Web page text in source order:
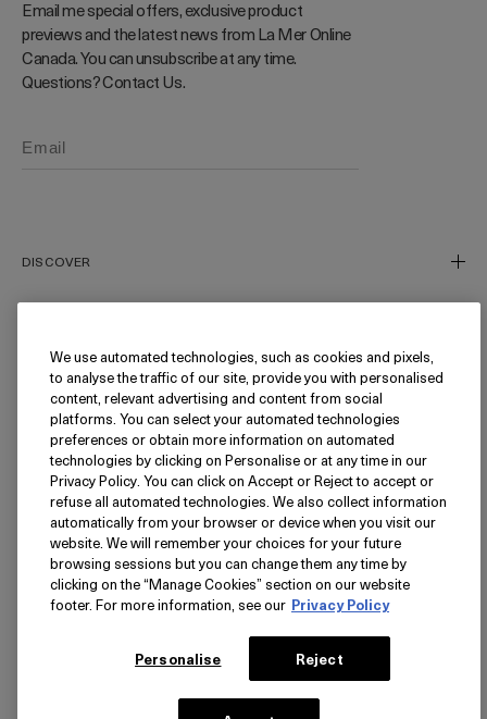
Email me special offers, exclusive product
previews and the latest news from La Mer Online
Canada. You can unsubscribe at any time.
Questions? Contact Us.
DISCOVER
Our Craft
Miracle Broth™
Inflammation's Impact
Blue Heart
NEED HELP?
Track My Order
Returns
FAQ
Find a Store/Spa
FOLLOW
Instagram
Facebook
Pinterest
YouTube
LANGUAGE
USA - English
We use automated technologies, such as cookies and pixels,
to analyse the traffic of our site, provide you with personalised
content, relevant advertising and content from social
platforms. You can select your automated technologies
preferences or obtain more information on automated
technologies by clicking on Personalise or at any time in our
Privacy Policy. You can click on Accept or Reject to accept or
refuse all automated technologies. We also collect information
automatically from your browser or device when you visit our
website. We will remember your choices for your future
browsing sessions but you can change them any time by
clicking on the “Manage Cookies” section on our website
footer. For more information, see our Privacy Policy
Personalise Reject